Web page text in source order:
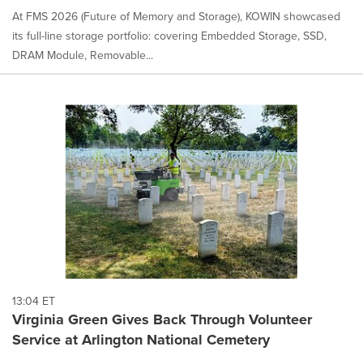
At FMS 2026 (Future of Memory and Storage), KOWIN showcased
its full-line storage portfolio: covering Embedded Storage, SSD,
DRAM Module, Removable...
13:04 ET
Virginia Green Gives Back Through Volunteer
Service at Arlington National Cemetery